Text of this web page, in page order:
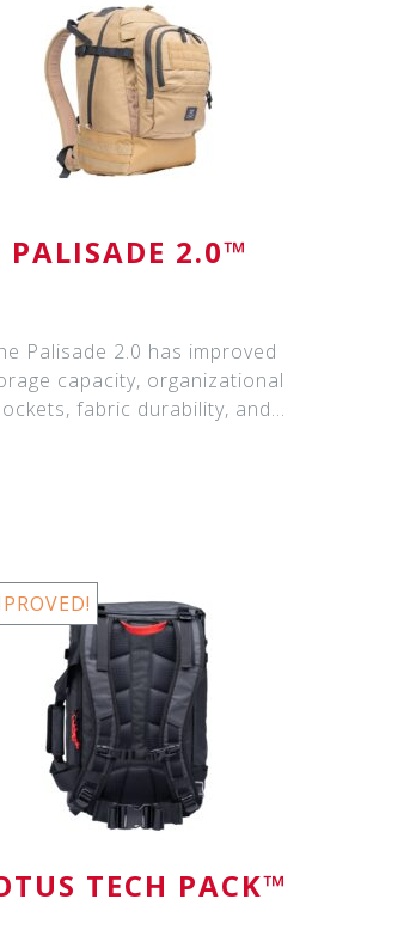
PALISADE 2.0™
Palisade 2.0 has improved
capacity, organizational
fabric durability, and
TECH PACK™